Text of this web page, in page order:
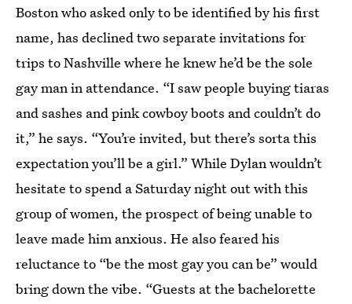
Boston who asked only to be identified by his first
name, has declined two separate invitations for
trips to Nashville where he knew he’d be the sole
gay man in attendance. “I saw people buying tiaras
and sashes and pink cowboy boots and couldn’t do
it,” he says. “You’re invited, but there’s sorta this
expectation you’ll be a girl.” While Dylan wouldn’t
hesitate to spend a Saturday night out with this
group of women, the prospect of being unable to
leave made him anxious. He also feared his
reluctance to “be the most gay you can be” would
bring down the vibe. “Guests at the bachelorette